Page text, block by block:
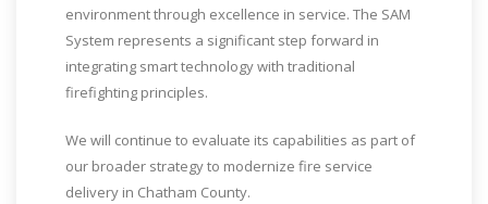
environment through excellence in service. The SAM
System represents a significant step forward in
integrating smart technology with traditional
firefighting principles.
We will continue to evaluate its capabilities as part of
our broader strategy to modernize fire service
delivery in Chatham County.